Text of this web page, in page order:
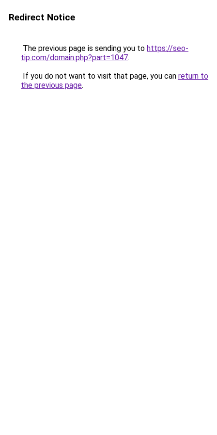
Redirect Notice
The previous page is sending you to https://seo-
tip.com/domain.php?part=1047.
If you do not want to visit that page, you can return to
the previous page.